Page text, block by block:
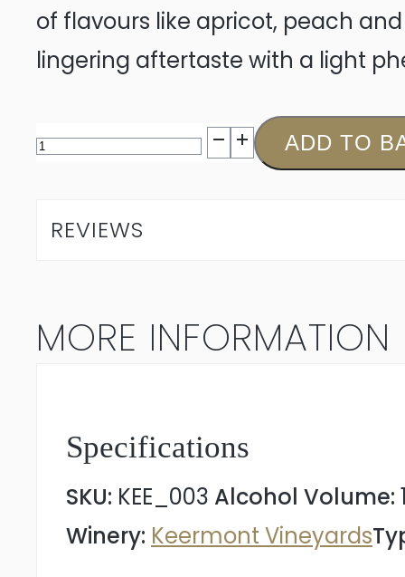
of flavours like apricot, peach
lingering aftertaste with a light
Keermont
2023
ADD TO
REVIEWS
MORE INFORMATION
Specifications
SKU: KEE_003 Alcohol Volume:
Winery: Keermont Vineyards